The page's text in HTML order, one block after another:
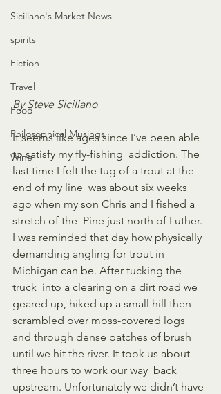
Siciliano's Market News
spirits
Fiction
Travel
Food
Philosophical Musings
Wine
By Steve Siciliano
It seems like ages since I’ve been able
to satisfy my fly-fishing  addiction. The
last time I felt the tug of a trout at the
end of my line  was about six weeks
ago when my son Chris and I fished a
stretch of the  Pine just north of Luther.
I was reminded that day how physically
demanding angling for trout in
Michigan can be. After tucking the
truck  into a clearing on a dirt road we
geared up, hiked up a small hill then
scrambled over moss-covered logs
and through dense patches of brush
until we hit the river. It took us about
three hours to work our way  back
upstream. Unfortunately we didn’t have